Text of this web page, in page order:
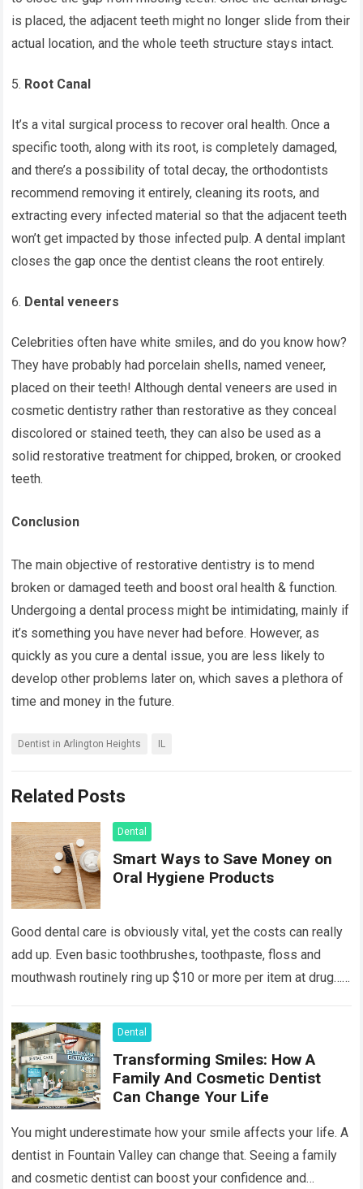
is placed, the adjacent teeth might no longer slide from their
actual location, and the whole teeth structure stays intact.
Root Canal
It’s a vital surgical process to recover oral health. Once a
specific tooth, along with its root, is completely damaged,
and there’s a possibility of total decay, the orthodontists
recommend removing it entirely, cleaning its roots, and
extracting every infected material so that the adjacent teeth
won’t get impacted by those infected pulp. A dental implant
closes the gap once the dentist cleans the root entirely.
Dental veneers
Celebrities often have white smiles, and do you know how?
They have probably had porcelain shells, named veneer,
placed on their teeth! Although dental veneers are used in
cosmetic dentistry rather than restorative as they conceal
discolored or stained teeth, they can also be used as a
solid restorative treatment for chipped, broken, or crooked
teeth.
Conclusion
The main objective of restorative dentistry is to mend
broken or damaged teeth and boost oral health & function.
Undergoing a dental process might be intimidating, mainly if
it’s something you have never had before. However, as
quickly as you cure a dental issue, you are less likely to
develop other problems later on, which saves a plethora of
time and money in the future.
Dentist in Arlington Heights IL
Related Posts
Dental
Smart Ways to Save Money on
Oral Hygiene Products
Good dental care is obviously vital, yet the costs can really
add up. Even basic toothbrushes, toothpaste, floss and
mouthwash routinely ring up $10 or more per item at drug…
Dental
Transforming Smiles: How A
Family And Cosmetic Dentist
Can Change Your Life
You might underestimate how your smile affects your life. A
dentist in Fountain Valley can change that. Seeing a family
and cosmetic dentist can boost your confidence and